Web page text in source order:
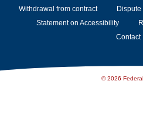
Withdrawal from contract
Statement on Accessibility
Contact
© 2026